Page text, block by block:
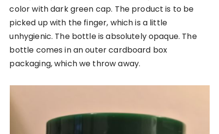
color with dark green cap. The product is to be
picked up with the finger, which is a little
unhygienic. The bottle is absolutely opaque. The
bottle comes in an outer cardboard box
packaging, which we throw away.